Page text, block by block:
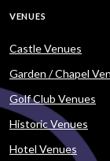
VENUES
Castle Venues
Garden / Chapel
Golf Club Venues
Historic Venues
Hotel Venues